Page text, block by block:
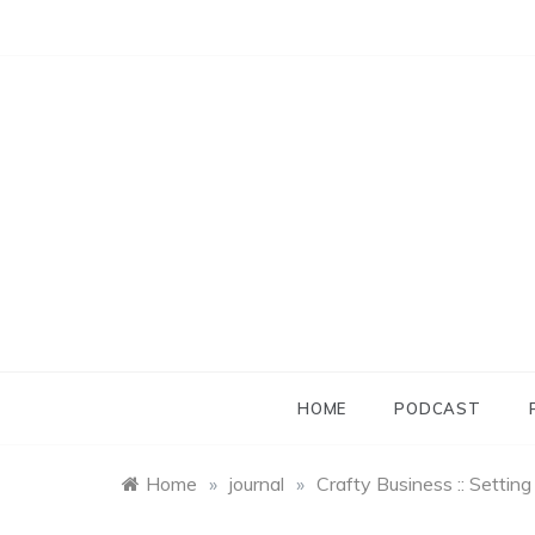
HOME PODCAST
Home » journal » Crafty Business ::